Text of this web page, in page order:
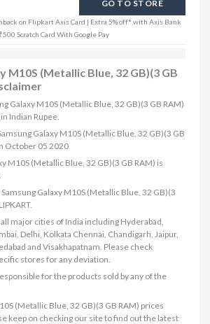
GO TO STORE
on Flipkart Axis Card | Extra 5% off* with Axis Bank
Scratch Card With Google Pay
M10S (Metallic Blue, 32 GB)(3 GB
Galaxy M10S (Metallic Blue, 32 GB)(3 GB RAM)
Indian Rupee.
Galaxy M10S (Metallic Blue, 32 GB)(3 GB
October 05 2020
M10S (Metallic Blue, 32 GB)(3 GB RAM) is
Galaxy M10S (Metallic Blue, 32 GB)(3
major cities of India including Hyderabad,
Delhi, Kolkata Chennai, Chandigarh, Jaipur,
and Visakhapatnam. Please check
stores for any deviation.
for the products sold by any of the
(Metallic Blue, 32 GB)(3 GB RAM) prices
keep on checking our site to find out the latest